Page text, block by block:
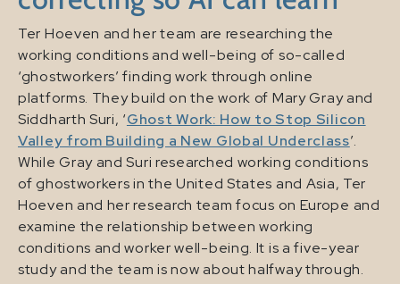
Ter Hoeven and her team are researching the
working conditions and well-being of so-called
‘ghostworkers’ finding work through online
platforms. They build on the work of Mary Gray and
Siddharth Suri, ‘Ghost Work: How to Stop Silicon
Valley from Building a New Global Underclass’.
While Gray and Suri researched working conditions
of ghostworkers in the United States and Asia, Ter
Hoeven and her research team focus on Europe and
examine the relationship between working
conditions and worker well-being. It is a five-year
study and the team is now about halfway through.